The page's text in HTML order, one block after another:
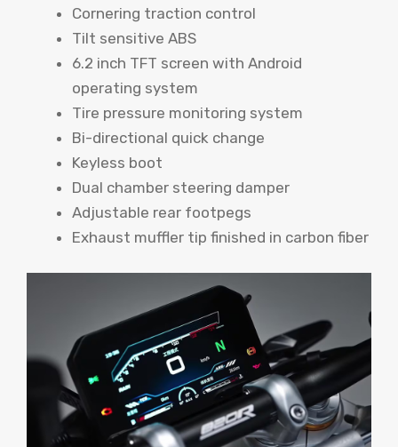
Cornering traction control
Tilt sensitive ABS
6.2 inch TFT screen with Android
operating system
Tire pressure monitoring system
Bi-directional quick change
Keyless boot
Dual chamber steering damper
Adjustable rear footpegs
Exhaust muffler tip finished in carbon fiber